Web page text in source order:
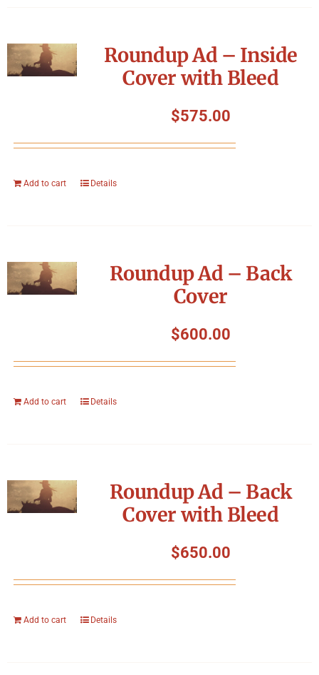
Roundup Ad – Inside
Cover with Bleed
$575.00
Add to cart Details
Roundup Ad – Back
Cover
$600.00
Add to cart Details
Roundup Ad – Back
Cover with Bleed
$650.00
Add to cart Details